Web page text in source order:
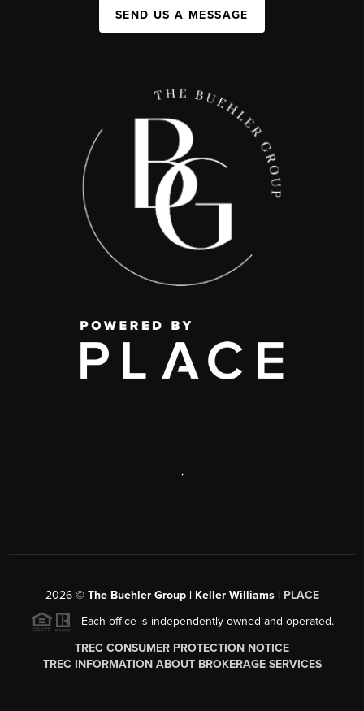
SEND US A MESSAGE
,
2026© The Buehler Group | Keller Williams | PLACE
Each office is independently owned and operated.
TREC CONSUMER PROTECTION NOTICE
TREC INFORMATION ABOUT BROKERAGE SERVICES